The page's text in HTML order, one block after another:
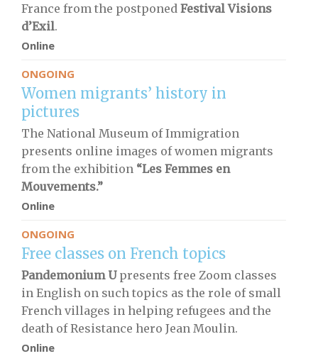
France from the postponed Festival Visions
d’Exil.
Online
ONGOING
Women migrants’ history in
pictures
The National Museum of Immigration
presents online images of women migrants
from the exhibition “Les Femmes en
Mouvements.”
Online
ONGOING
Free classes on French topics
Pandemonium Upresents free Zoom classes
in English on such topics as the role of small
French villages in helping refugees and the
death of Resistance hero Jean Moulin.
Online